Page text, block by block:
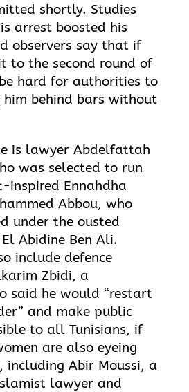
shortly. Studies
arrest boosted his
observers say that if
to the second round of
hard for authorities to
him behind bars without
is lawyer Abdelfattah
was selected to run
inspired Ennahdha
Abbou, who
under the ousted
Abidine Ben Ali.
include defence
Zbidi, a
said he would “restart
and make public
to all Tunisians, if
are also eyeing
including Abir Moussi, a
lawyer and